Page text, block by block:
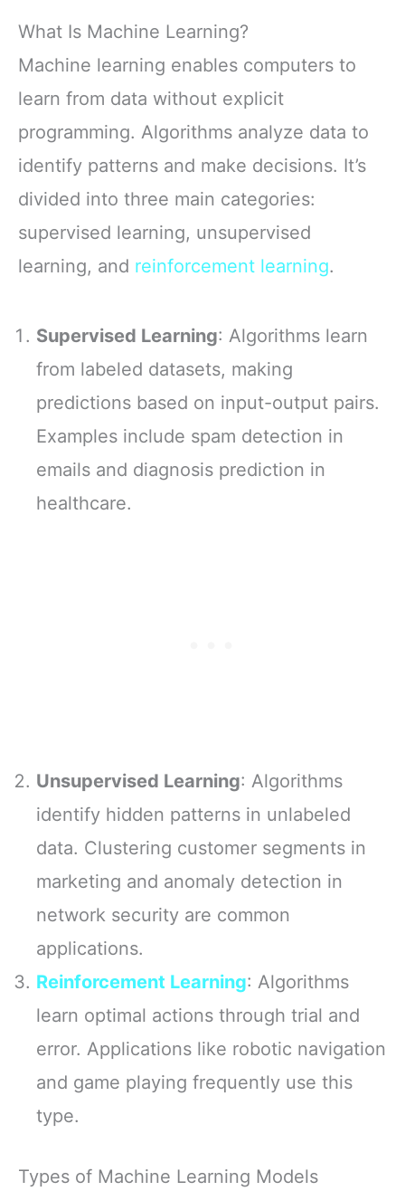
What Is Machine Learning?
Machine learning enables computers to
learn from data without explicit
programming. Algorithms analyze data to
identify patterns and make decisions. It’s
divided into three main categories:
supervised learning, unsupervised
learning, and reinforcement learning.
Supervised Learning: Algorithms learn
from labeled datasets, making
predictions based on input-output pairs.
Examples include spam detection in
emails and diagnosis prediction in
healthcare.
Unsupervised Learning: Algorithms
identify hidden patterns in unlabeled
data. Clustering customer segments in
marketing and anomaly detection in
network security are common
applications.
Reinforcement Learning: Algorithms
learn optimal actions through trial and
error. Applications like robotic navigation
and game playing frequently use this
type.
Types of Machine Learning Models